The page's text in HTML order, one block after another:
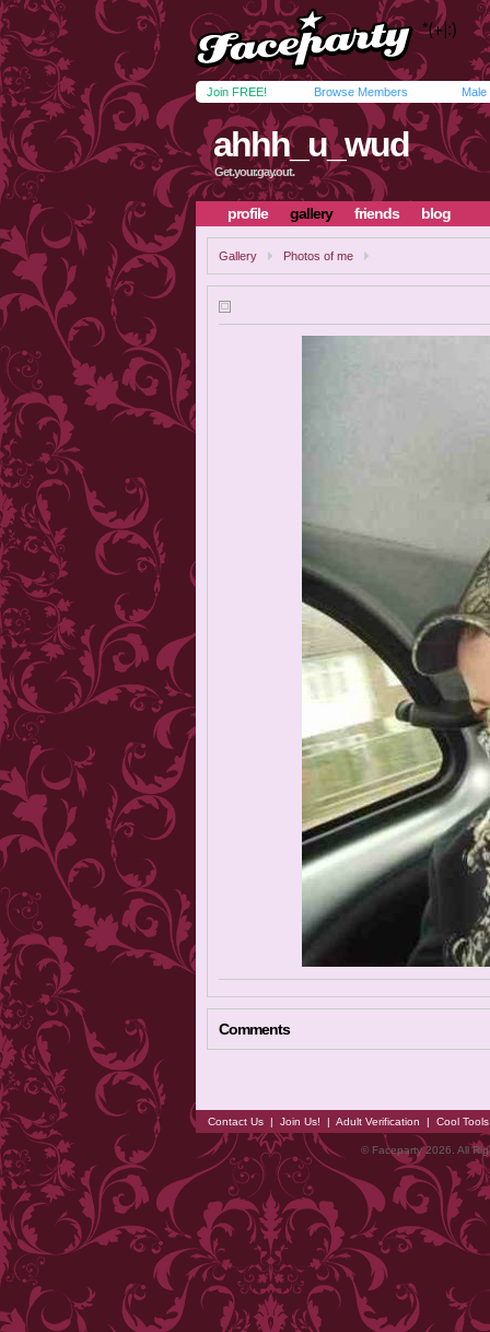
Join FREE! Browse Members Male
ahhh_u_wud
Get.your.gay.out.
profile gallery friends blog
Gallery Photos of me
Comments
Contact Us | Join Us! | Adult Verification | Cool
© Faceparty 2026. All